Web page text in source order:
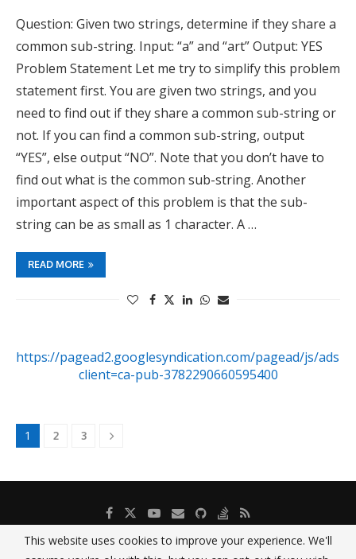
Question: Given two strings, determine if they share a
common sub-string. Input: “a” and “art” Output: YES
Problem Statement Let me try to simplify this problem
statement first. You are given two strings, and you
need to find out if they share a common sub-string or
not. If you can find a common sub-string, output
“YES”, else output “NO”. Note that you don’t have to
find out what is the common sub-string. Another
important aspect of this problem is that the sub-
string can be as small as 1 character. A …
READ MORE
https://pagead2.googlesyndication.com/pagead/js/
client=ca-pub-3782290660595400
1 2 3
This website uses cookies to improve your experience. We'll